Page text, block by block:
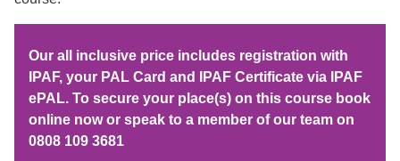
Our all inclusive price includes registration with
IPAF, your PAL Card and IPAF Certificate via IPAF
ePAL. To secure your place(s) on this course book
online now or speak to a member of our team on
0808 109 3681